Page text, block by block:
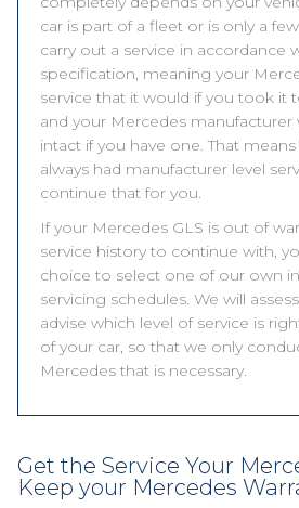
car is part of a fleet or is only a
carry out a service in accordance
specification, meaning your
service that it would if you took it
and your Mercedes manufacturer
intact if you have one. That
always had manufacturer level
continue that for you.
If your Mercedes GLS is out of
service history to continue with,
choice to select one of our own
servicing schedules. We will
advise which level of service is
of your car, so that we only
Mercedes that is necessary.
Get the Service Your
Keep your Mercedes